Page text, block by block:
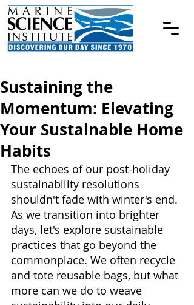
Sustaining the
Momentum: Elevating
Your Sustainable Home
Habits
The echoes of our post-holiday
sustainability resolutions
shouldn't fade with winter's end.
As we transition into brighter
days, let's explore sustainable
practices that go beyond the
commonplace. We often recycle
and tote reusable bags, but what
more can we do to weave